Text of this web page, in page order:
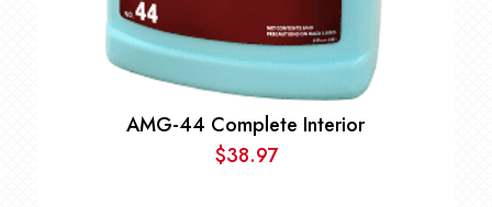
AMG-44 Complete Interior
$38.97